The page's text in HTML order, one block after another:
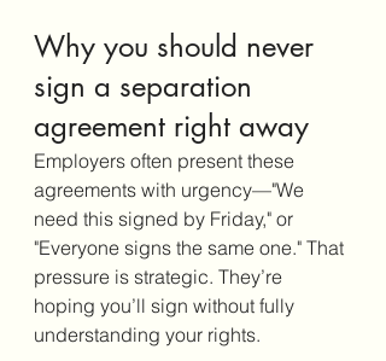
Why you should never
sign a separation
agreement right away
Employers often present these
agreements with urgency—"We
need this signed by Friday," or
"Everyone signs the same one." That
pressure is strategic. They’re
hoping you’ll sign without fully
understanding your rights.